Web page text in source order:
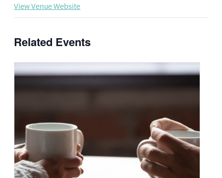
View Venue Website
Related Events